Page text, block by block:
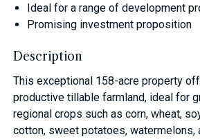
Ideal for a range of development
Promising investment proposition
Description
This exceptional 158-acre property
productive tillable farmland, ideal for
regional crops such as corn, wheat,
cotton, sweet potatoes, watermelons,